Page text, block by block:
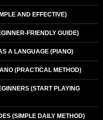
AND EFFECTIVE)
FRIENDLY GUIDE)
A LANGUAGE (PIANO)
(PRACTICAL METHOD)
(START PLAYING
(SIMPLE DAILY METHOD)